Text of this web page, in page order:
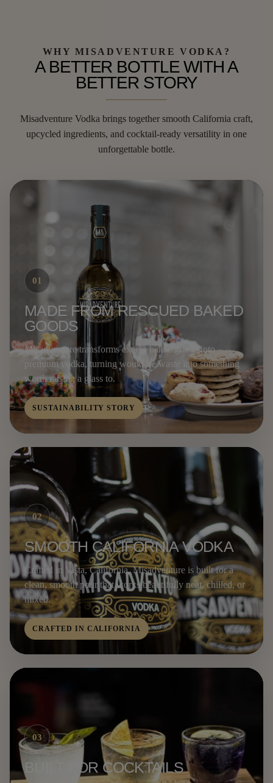
WHY MISADVENTURE VODKA?
A BETTER BOTTLE WITH A
BETTER STORY
Misadventure Vodka brings together smooth California craft,
upcycled ingredients, and cocktail-ready versatility in one
unforgettable bottle.
01
MADE FROM RESCUED BAKED
GOODS
Misadventure transforms excess baked goods into
premium vodka, turning would-be waste into something
worth raising a glass to.
SUSTAINABILITY STORY
02
SMOOTH CALIFORNIA VODKA
Crafted in Vista, California, Misadventure is built for a
clean, smooth pour that works beautifully neat, chilled, or
mixed.
CRAFTED IN CALIFORNIA
03
BUILT FOR COCKTAILS